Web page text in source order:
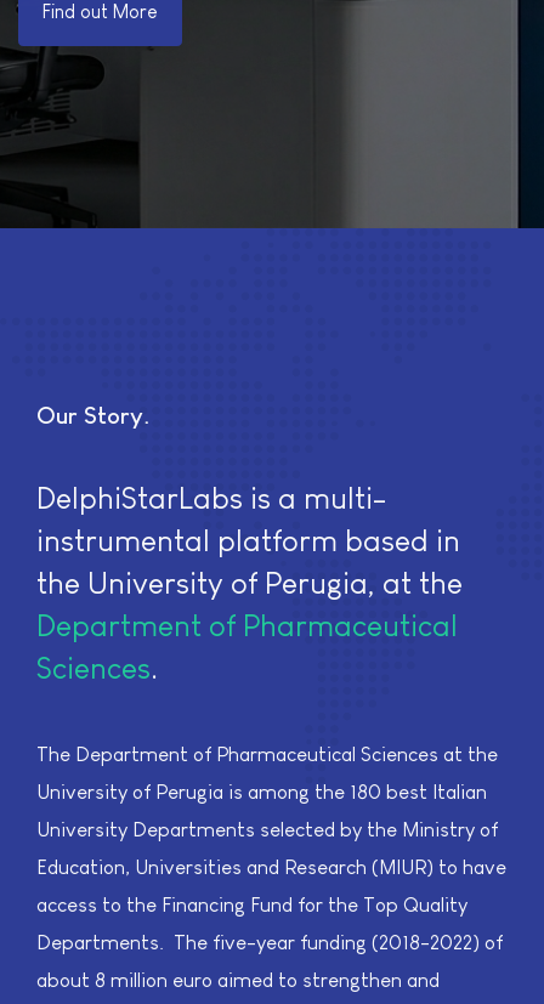
Find out More
Our Story
DelphiStarLabs is a multi-
instrumental platform based in
the University of Perugia, at the
Department of Pharmaceutical
Sciences.
The Department of Pharmaceutical Sciences at the
University of Perugia is among the 180 best Italian
University Departments selected by the Ministry of
Education, Universities and Research (MIUR) to have
access to the Financing Fund for the Top Quality
Departments. ​ The five-year funding (2018-2022) of
about 8 million euro aimed to strengthen and